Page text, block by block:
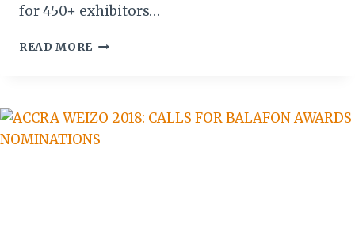
for 450+ exhibitors…
READ MORE TANZANIA:
STAND
BOOKING
NOW